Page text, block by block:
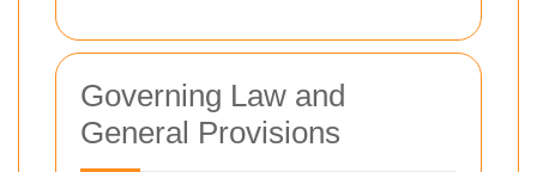
Governing Law and
General Provisions